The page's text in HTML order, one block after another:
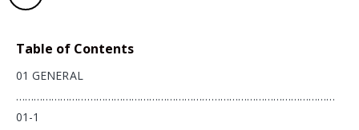
Table of Contents
01 GENERAL
………………………………………………………………………………………………
01-1